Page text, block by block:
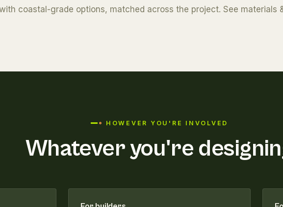
coastal-grade options, matched across the project. See materials
HOWEVER YOU'RE INVOLVED
Whatever you're